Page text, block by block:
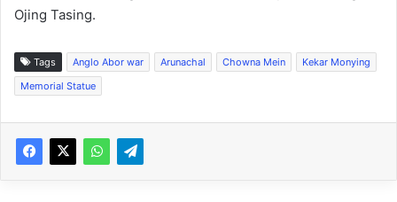
Ojing Tasing.
Tags Anglo Abor war Arunachal Chowna Mein
Kekar Monying
Memorial Statue